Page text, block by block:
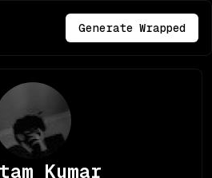
Generate Wrapped
Kumar